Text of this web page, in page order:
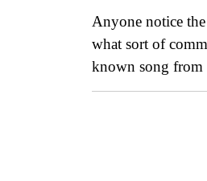
Anyone notice
what sort of
known song from